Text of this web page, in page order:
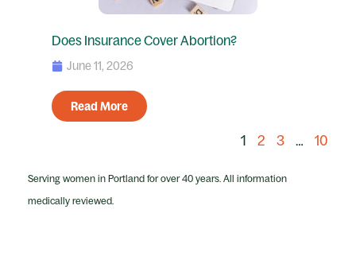
Does Insurance Cover Abortion?
June 11, 2026
Read More
1 2 3 … 10
Serving women in Portland for over 40 years. All information
medically reviewed.